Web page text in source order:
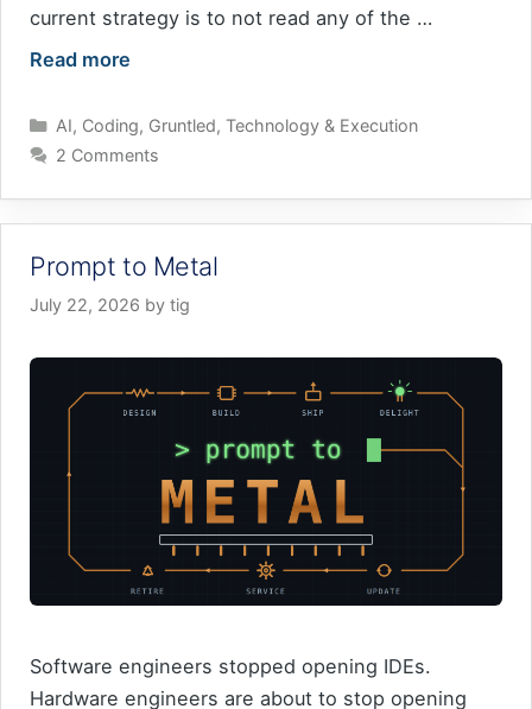
current strategy is to not read any of the …
Read more
Categories
AI, Coding, Gruntled, Technology & Execution
2 Comments
Prompt to Metal
July 22, 2026 by tig
Software engineers stopped opening IDEs.
Hardware engineers are about to stop opening